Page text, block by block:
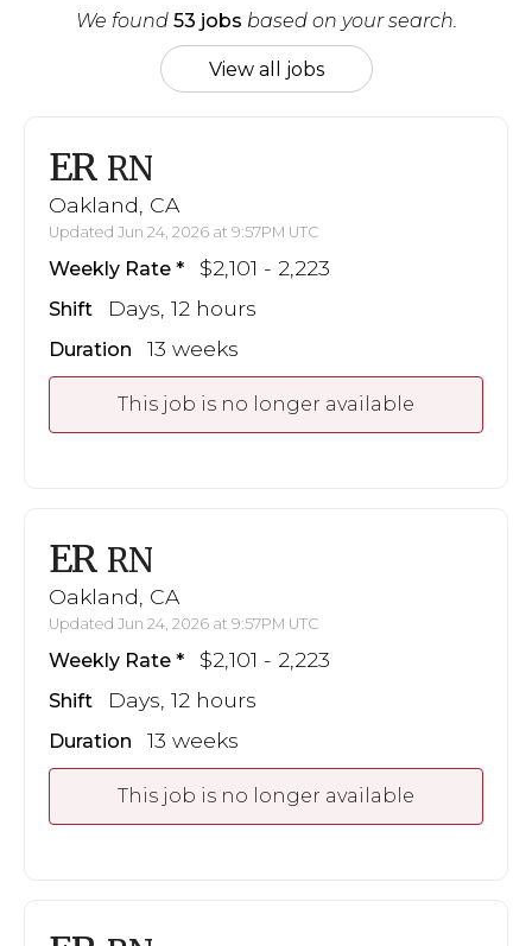
We found 53 jobs based on your search.
View all jobs
ER RN
Oakland, CA
Updated Jun 24, 2026 at 9:57PM UTC
Weekly Rate $2,101 - 2,223
Shift Days, 12 hours
Duration 13 weeks
This job is no longer available
ER RN
Oakland, CA
Updated Jun 24, 2026 at 9:57PM UTC
Weekly Rate $2,101 - 2,223
Shift Days, 12 hours
Duration 13 weeks
This job is no longer available